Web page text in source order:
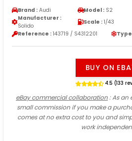
Brand : Audi Model : S2
Manufacturer :
Solido
Scale : 1/43
Reference : 143719 / S4312201
BUY ON
4.5 (133
eBay commercial collaboration: As an
small commission if you make a
comes at no extra cost to you and
work